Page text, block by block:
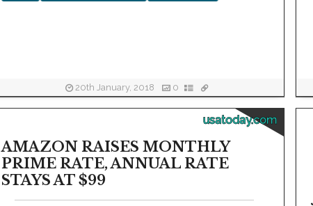
20th January, 2018 0
usatoday.com
AMAZON RAISES MONTHLY
PRIME RATE, ANNUAL RATE
STAYS AT $99